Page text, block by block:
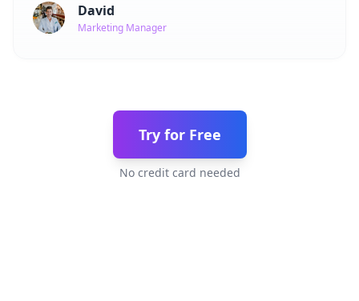
David
Marketing Manager
Try for Free
No credit card needed